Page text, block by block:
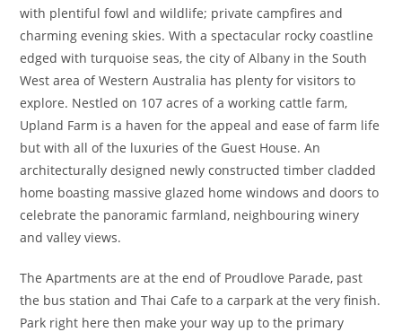
with plentiful fowl and wildlife; private campfires and
charming evening skies. With a spectacular rocky coastline
edged with turquoise seas, the city of Albany in the South
West area of Western Australia has plenty for visitors to
explore. Nestled on 107 acres of a working cattle farm,
Upland Farm is a haven for the appeal and ease of farm life
but with all of the luxuries of the Guest House. An
architecturally designed newly constructed timber cladded
home boasting massive glazed home windows and doors to
celebrate the panoramic farmland, neighbouring winery
and valley views.
The Apartments are at the end of Proudlove Parade, past
the bus station and Thai Cafe to a carpark at the very finish.
Park right here then make your way up to the primary